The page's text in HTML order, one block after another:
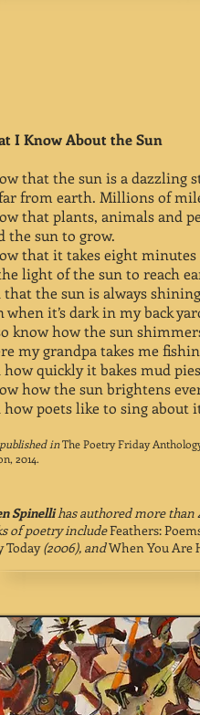
I Know About the Sun
that the sun is a dazzling
from earth. Millions of
that plants, animals and
the sun to grow.
that it takes eight minutes
light of the sun to reach
that the sun is always
when it’s dark in my back
know how the sun
my grandpa takes me
how quickly it bakes mud
how the sun brightens
how poets like to sing about
inThe Poetry Friday
2014.
Spinellihas authored more than
of poetry includeFeathers:
Today(2006), andWhen You Are